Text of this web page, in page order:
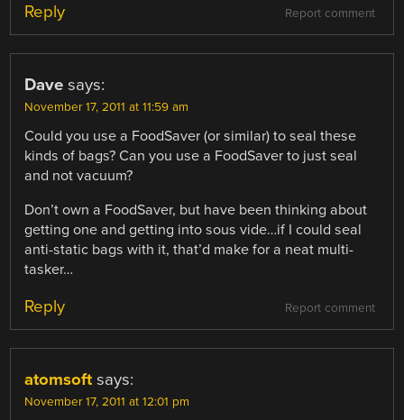
Report comment
Reply
Dave says:
November 17, 2011 at 11:59 am
Could you use a FoodSaver (or similar) to seal these
kinds of bags? Can you use a FoodSaver to just seal
and not vacuum?
Don’t own a FoodSaver, but have been thinking about
getting one and getting into sous vide…if I could seal
anti-static bags with it, that’d make for a neat multi-
tasker…
Report comment
Reply
atomsoft says:
November 17, 2011 at 12:01 pm